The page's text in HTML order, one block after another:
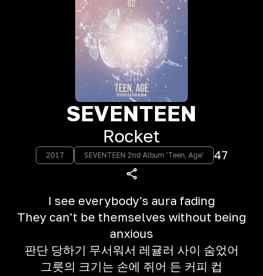
SEVENTEEN
Rocket
2017 SEVENTEEN 2nd Album 'Teen, Age' 47
I see everybody's aura fading
They can't be themselves without being
anxious
판단 당하기 무서워서 레귤러 사이 숨었어
그릇의 크기는 손에 쥐어 든 커피 컵